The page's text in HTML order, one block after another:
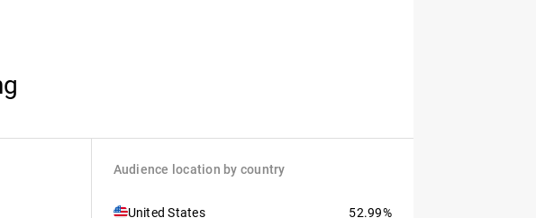
Audience location by country
United States 52.99%